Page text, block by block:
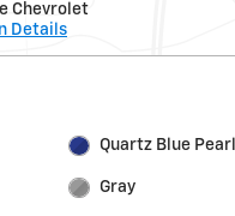
Chevrolet
Details
Quartz Blue Pearl
Gray